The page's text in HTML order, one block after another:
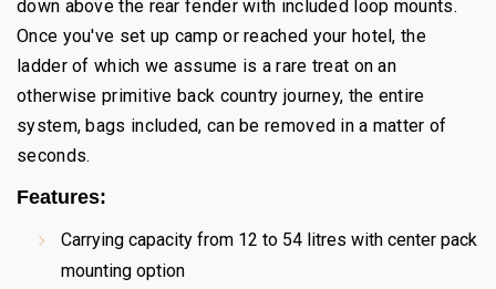
down above the rear fender with included loop mounts.
Once you've set up camp or reached your hotel, the
ladder of which we assume is a rare treat on an
otherwise primitive back country journey, the entire
system, bags included, can be removed in a matter of
seconds.
Features:
Carrying capacity from 12 to 54 litres with center pack
mounting option